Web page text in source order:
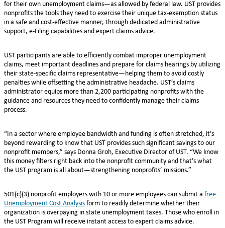
for their own unemployment claims—as allowed by federal law. UST provides
nonprofits the tools they need to exercise their unique tax-exemption status
in a safe and cost-effective manner, through dedicated administrative
support, e-Filing capabilities and expert claims advice.
UST participants are able to efficiently combat improper unemployment
claims, meet important deadlines and prepare for claims hearings by utilizing
their state-specific claims representative—helping them to avoid costly
penalties while offsetting the administrative headache. UST’s claims
administrator equips more than 2,200 participating nonprofits with the
guidance and resources they need to confidently manage their claims
process.
“In a sector where employee bandwidth and funding is often stretched, it’s
beyond rewarding to know that UST provides such significant savings to our
nonprofit members,” says Donna Groh, Executive Director of UST. “We know
this money filters right back into the nonprofit community and that’s what
the UST program is all about—strengthening nonprofits’ missions.”
501(c)(3) nonprofit employers with 10 or more employees can submit a free
Unemployment Cost Analysis form to readily determine whether their
organization is overpaying in state unemployment taxes. Those who enroll in
the UST Program will receive instant access to expert claims advice.